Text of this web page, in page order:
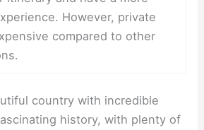
However, private
compared to other
country with incredible
history, with plenty of